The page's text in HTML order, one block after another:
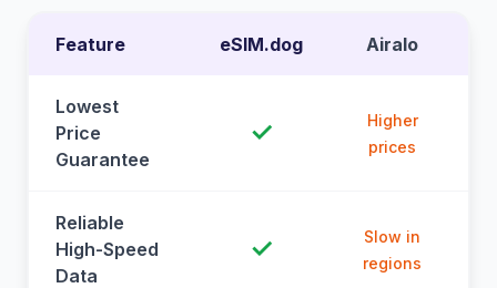
Feature eSIM.dog Airalo
Lowest
Price
Guarantee
✓
Higher
prices
Reliable
High-Speed
Data
✓
Slow in
regions